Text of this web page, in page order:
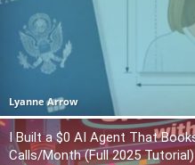
Lyanne Arrow
I Built a $0 AI Agent That
Calls/Month (Full 2025 Tutorial)